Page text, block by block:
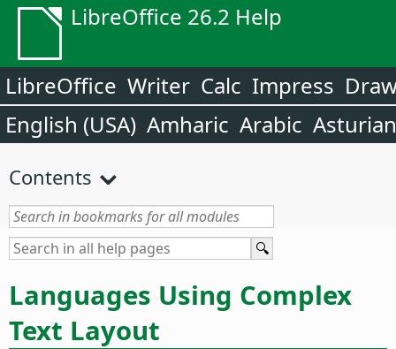
LibreOffice 26.2 Help
LibreOffice Writer Calc Impress
English (USA) Amharic Arabic Asturian
Contents
Languages Using Complex
Text Layout